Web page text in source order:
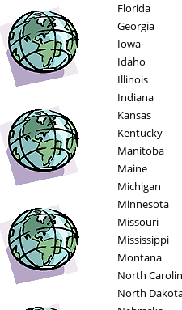
Florida
Georgia
Iowa
Idaho
Illinois
Indiana
Kansas
Kentucky
Manitoba
Maine
Michigan
Minnesota
Missouri
Mississippi
Montana
North
North